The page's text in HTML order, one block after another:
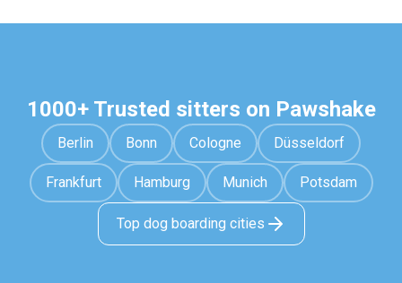
1000+ Trusted sitters on Pawshake
Berlin Bonn Cologne Düsseldorf
Frankfurt Hamburg Munich Potsdam
Top dog boarding cities